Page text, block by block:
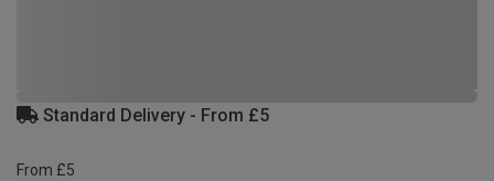
Standard Delivery - From £5
From £5